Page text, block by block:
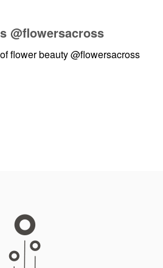
@flowersacross
flower beauty@flowersacross